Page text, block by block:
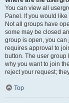
You can view all
Panel. If you would
Not all groups have
some may be closed
group is open, you
requires approval to
button. The user
why you want to join
reject your request;
Top